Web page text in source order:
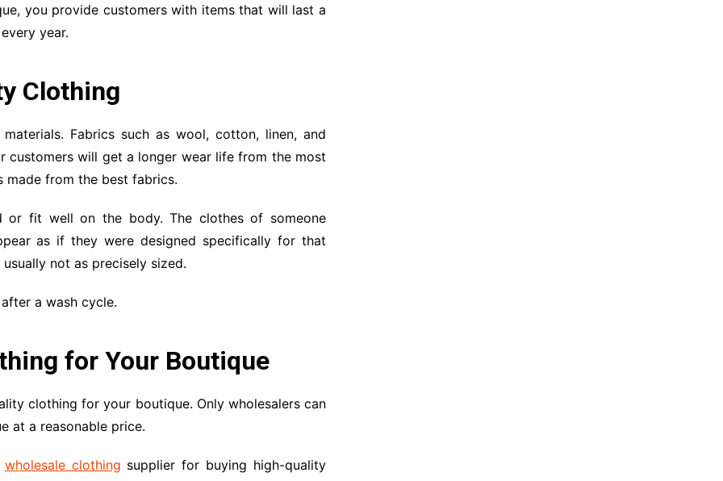
you provide customers with items that will last a
year.
Clothing
Fabrics such as wool, cotton, linen, and
customers will get a longer wear life from the most
made from the best fabrics.
or fit well on the body. The clothes of someone
as if they were designed specifically for that
not as precisely sized.
a wash cycle.
for Your Boutique
clothing for your boutique. Only wholesalers can
at a reasonable price.
wholesale clothing supplier for buying high-quality